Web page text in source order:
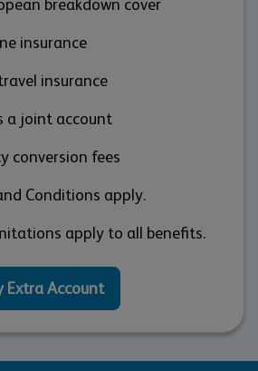
breakdown cover
insurance
insurance
a joint account
conversion fees
Conditions apply.
apply to all benefits.
Extra Account